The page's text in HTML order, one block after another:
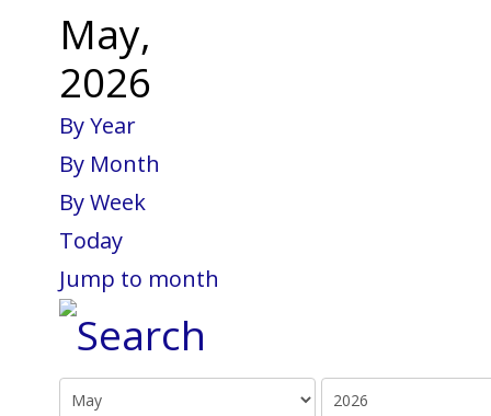
May,
2026
By Year
By Month
By Week
Today
Jump to month